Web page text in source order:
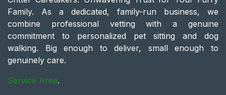
Family. As a dedicated, family-run business, we
combine professional vetting with a genuine
commitment to personalized pet sitting and dog
walking. Big enough to deliver, small enough to
genuinely care.
Service Area.